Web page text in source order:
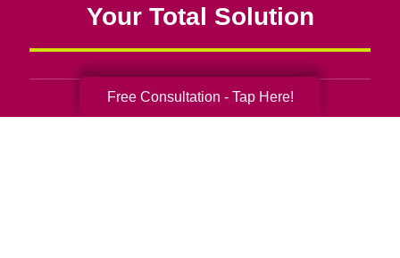
Your Total Solution
Senior Relocation
Free Consultation - Tap Here!